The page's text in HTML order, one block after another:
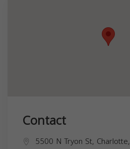
Contact
5500 N Tryon St,